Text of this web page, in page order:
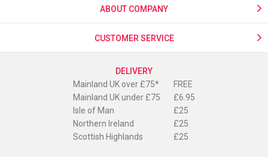
ABOUT COMPANY
CUSTOMER SERVICE
DELIVERY
Mainland UK over £75*
FREE
Mainland UK under £75
£6.95
Isle of Man
£25
Northern Ireland
£25
Scottish Highlands
£25